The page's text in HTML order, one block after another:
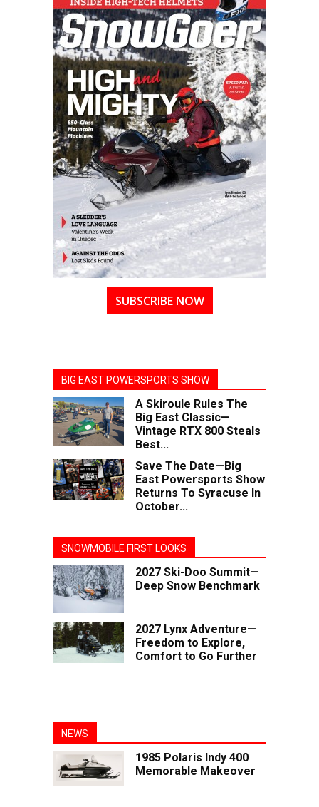
SUBSCRIBE NOW
BIG EAST POWERSPORTS SHOW
A Skiroule Rules The
Big East Classic—
Vintage RTX 800 Steals
Best...
Save The Date—Big
East Powersports Show
Returns To Syracuse In
October...
SNOWMOBILE FIRST LOOKS
2027 Ski-Doo Summit—
Deep Snow Benchmark
2027 Lynx Adventure—
Freedom to Explore,
Comfort to Go Further
NEWS
1985 Polaris Indy 400
Memorable Makeover